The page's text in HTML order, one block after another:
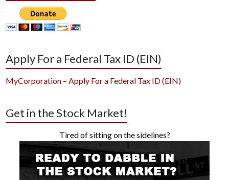
Apply For a Federal Tax ID (EIN)
MyCorporation – Apply For a Federal Tax ID (EIN)
Get in the Stock Market!
Tired of sitting on the sidelines?